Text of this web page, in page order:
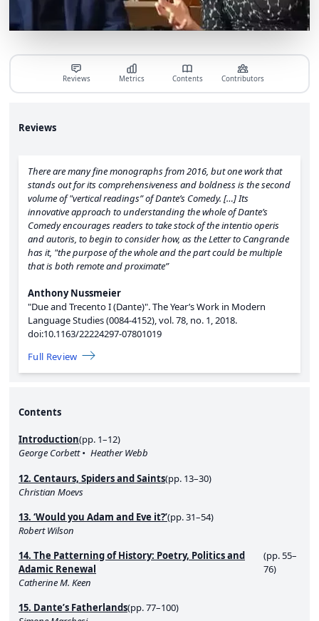
Reviews Metrics Contents Contributors
Reviews
There are many fine monographs from 2016, but one work that
stands out for its comprehensiveness and boldness is the second
volume of "vertical readings” of Dante’s Comedy. […] Its
innovative approach to understanding the whole of Dante’s
Comedy encourages readers to take stock of the intentio operis
and autoris, to begin to consider how, as the Letter to Cangrande
has it, "the purpose of the whole and the part could be multiple
that is both remote and proximate”
Anthony Nussmeier
"Due and Trecento I (Dante)".The Year’s Work in Modern
Language Studies (0084-4152),vol. 78, no. 1,2018.
doi:10.1163/22224297-07801019
Full Review
Contents
Introduction(pp. 1–12)
George Corbett
Heather Webb
12. Centaurs, Spiders and Saints(pp. 13–30)
Christian Moevs
13. ‘Would you Adam and Eve it?’(pp. 31–54)
Robert Wilson
14. The Patterning of History: Poetry, Politics and
Adamic Renewal
(pp. 55–
76)
Catherine M. Keen
15. Dante’s Fatherlands(pp. 77–100)